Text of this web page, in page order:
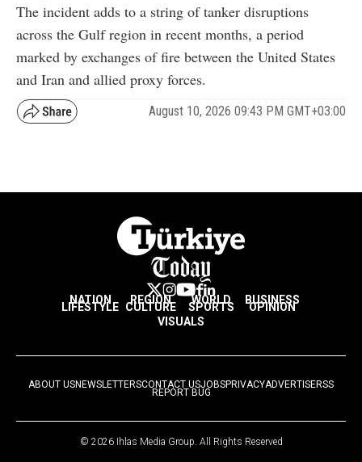
The incident adds to a string of tanker disruptions
across the Gulf region in recent months, a period
marked by exchanges of fire between the United States
and Iran and allied proxy forces.
August 10, 2026 09:43 PM GMT+03:00
NATION REGION WORLD BUSINESS
LIFESTYLE CULTURE SPORTS
OPINION
VISUALS
ABOUT USNEWSLETTERSCONTACT USJOBSPRIVACYADVERTISERSS
REPORT BUG
© 2026 Ihlas Media Group. All Rights Reserved